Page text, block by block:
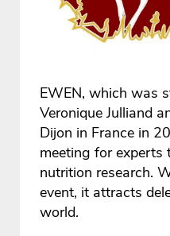
EWEN, which was
Veronique Julliand
Dijon in France in
meeting for experts
nutrition research.
event, it attracts
world.